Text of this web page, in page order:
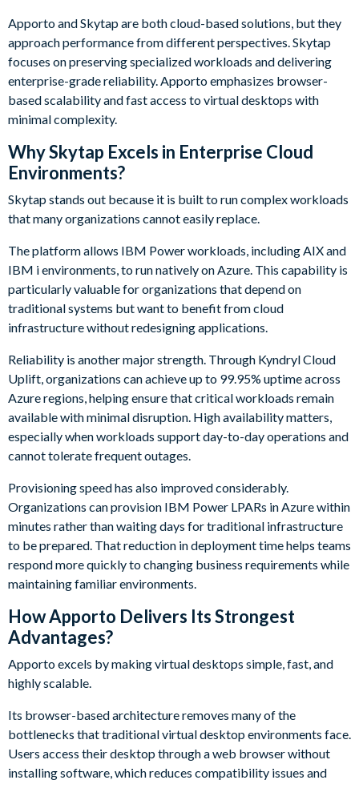
Apporto and Skytap are both cloud-based solutions, but they
approach performance from different perspectives. Skytap
focuses on preserving specialized workloads and delivering
enterprise-grade reliability. Apporto emphasizes browser-
based scalability and fast access to virtual desktops with
minimal complexity.
Why Skytap Excels in Enterprise Cloud
Environments?
Skytap stands out because it is built to run complex workloads
that many organizations cannot easily replace.
The platform allows IBM Power workloads, including AIX and
IBM i environments, to run natively on Azure. This capability is
particularly valuable for organizations that depend on
traditional systems but want to benefit from cloud
infrastructure without redesigning applications.
Reliability is another major strength. Through Kyndryl Cloud
Uplift, organizations can achieve up to 99.95% uptime across
Azure regions, helping ensure that critical workloads remain
available with minimal disruption. High availability matters,
especially when workloads support day-to-day operations and
cannot tolerate frequent outages.
Provisioning speed has also improved considerably.
Organizations can provision IBM Power LPARs in Azure within
minutes rather than waiting days for traditional infrastructure
to be prepared. That reduction in deployment time helps teams
respond more quickly to changing business requirements while
maintaining familiar environments.
How Apporto Delivers Its Strongest
Advantages?
Apporto excels by making virtual desktops simple, fast, and
highly scalable.
Its browser-based architecture removes many of the
bottlenecks that traditional virtual desktop environments face.
Users access their desktop through a web browser without
installing software, which reduces compatibility issues and